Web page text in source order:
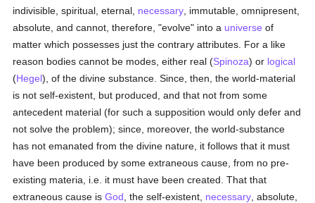
indivisible, spiritual, eternal, necessary , immutable, omnipresent,
absolute, and cannot, therefore, "evolve" into a universe of
matter which possesses just the contrary attributes. For a like
reason bodies cannot be modes, either real (Spinoza) or logical
(Hegel), of the divine substance. Since, then, the world-material
is not self-existent, but produced, and that not from some
antecedent material (for such a supposition would only defer and
not solve the problem); since, moreover, the world-substance
has not emanated from the divine nature, it follows that it must
have been produced by some extraneous cause, from no pre-
existing materia, i.e. it must have been created. That that
extraneous cause isGod , the self-existent, necessary , absolute,